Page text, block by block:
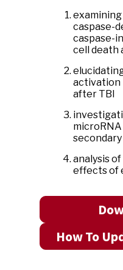
caspase-
caspase-
cell death
activation
after TBI
analysis
effects of
How To